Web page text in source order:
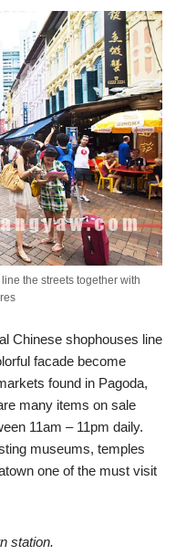
the streets together with
Chinese shophouses line
facade become
found in Pagoda,
many items on sale
11am – 11pm daily.
museums, temples
one of the must visit
station.